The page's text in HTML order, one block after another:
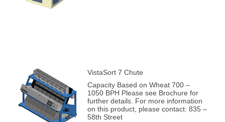
VistaSort 7 Chute
Capacity Based on Wheat 700 –
1050 BPH Please see Brochure for
further details. For more information
on this product, please contact: 835 –
58th Street